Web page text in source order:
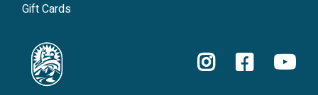
Gift Cards